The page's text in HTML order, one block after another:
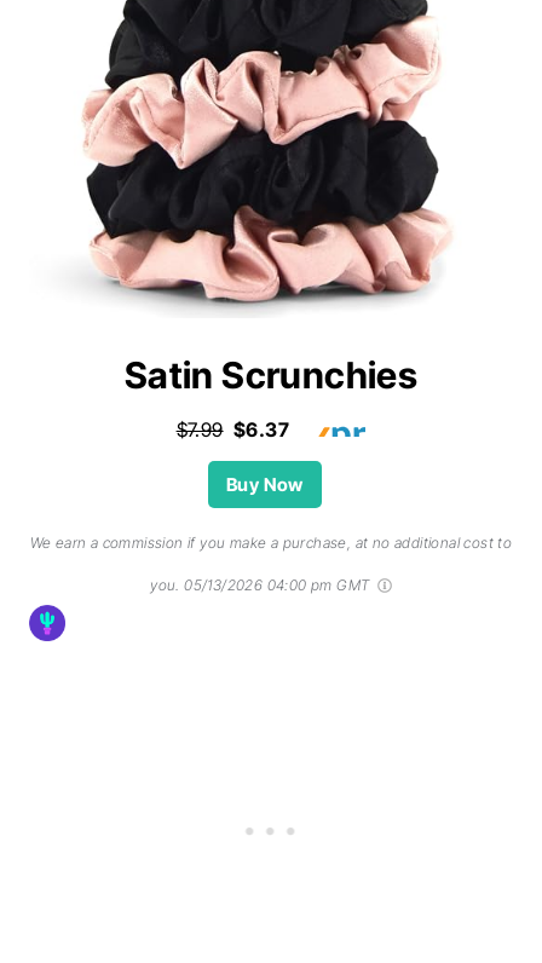
Satin Scrunchies
$7.99 $6.37
Buy Now
We earn a commission if you make a purchase, at no additional cost to
you. 05/13/2026 04:00 pm GMT